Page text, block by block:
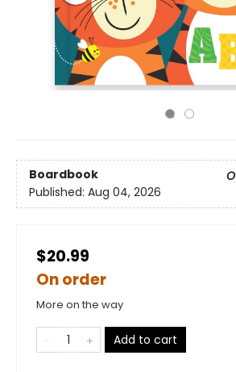
Boardbook
Published: Aug 04, 2026
$20.99
On order
More on the way
Add to cart